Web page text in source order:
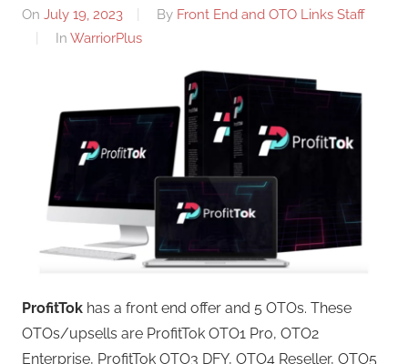
On July 19, 2023 By Front End and OTO Links Staff
In WarriorPlus
ProfitTok has a front end offer and 5 OTOs. These
OTOs/upsells are ProfitTok OTO1 Pro, OTO2
Enterprise, ProfitTok OTO3 DFY, OTO4 Reseller, OTO5